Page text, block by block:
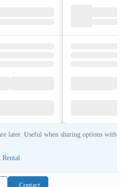
Contact
later. Useful when sharing options with
Rental